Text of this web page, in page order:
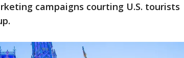
campaigns courting U.S. tourists